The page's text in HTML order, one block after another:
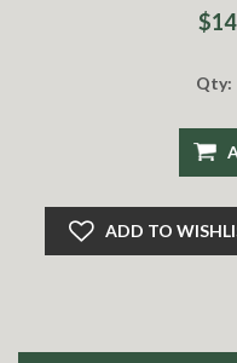
Qty:
ADD TO